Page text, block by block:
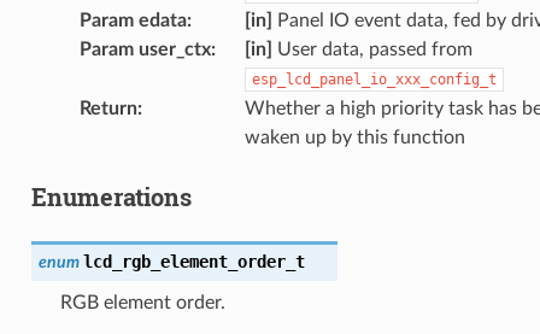
Param edata: [in]
Panel IO event data, fed by
Param user_ctx: [in] User data, passed from
esp_lcd_panel_io_xxx_config_t
Return:
Whether a high priority task has
waken up by this function
Enumerations
enum lcd_rgb_element_order_t
RGB element order.